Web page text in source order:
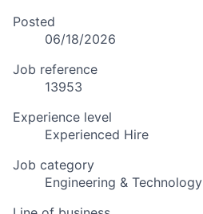
Posted
06/18/2026
Job reference
13953
Experience level
Experienced Hire
Job category
Engineering & Technology